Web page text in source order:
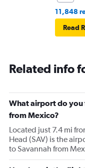
11,848
Read
Related info
What airport do you
from Mexico?
Located just 7.4 mi
Head (SAV) is the
to Savannah from